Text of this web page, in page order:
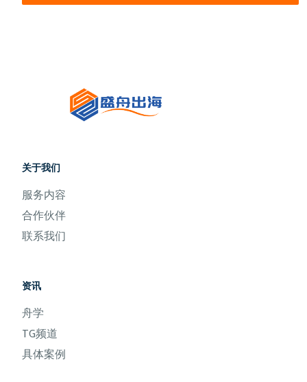
关于我们
服务内容
合作伙伴
联系我们
资讯
舟学
TG频道
具体案例